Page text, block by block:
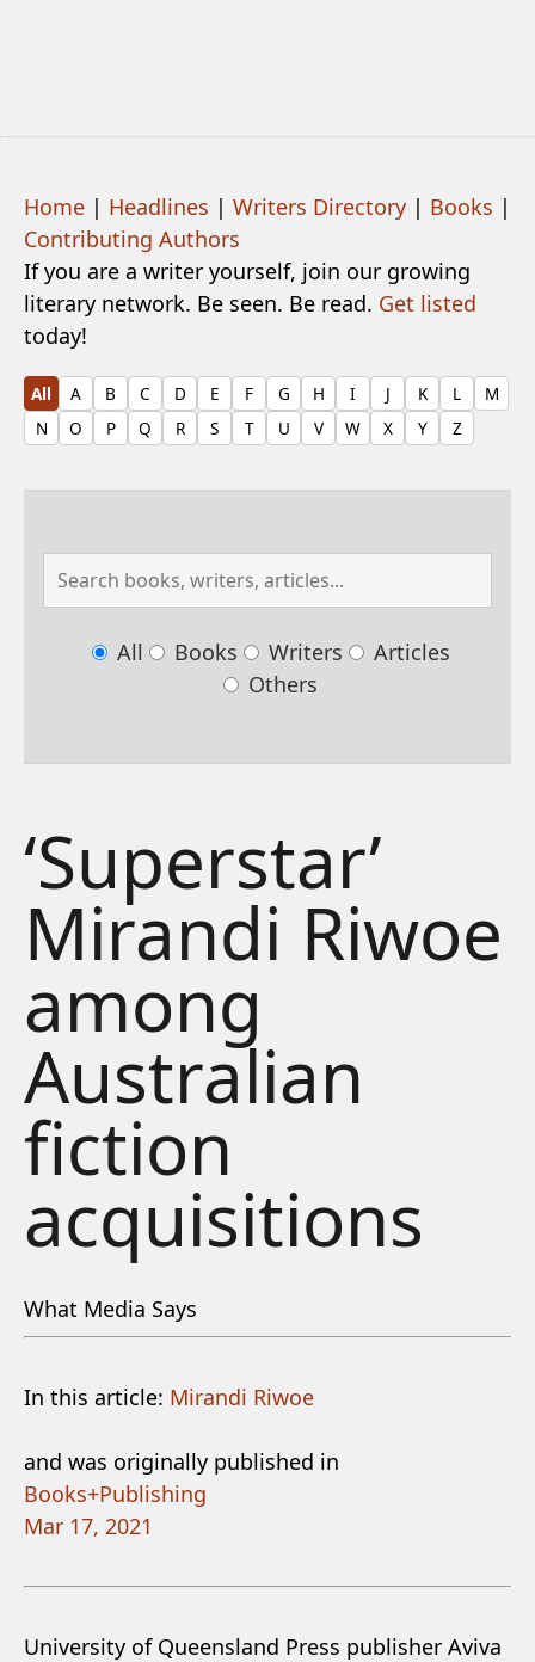
Home | Headlines | Writers Directory | Books |
Contributing Authors
If you are a writer yourself, join our growing
literary network. Be seen. Be read. Get listed
today!
All A B C D E F G H I J K L
M
N
O P Q R S T U V W X Y Z
All Books Writers
Articles
Others
‘Superstar’
Mirandi Riwoe
among
Australian
fiction
acquisitions
What Media Says
In this article: Mirandi Riwoe
and was originally published in
Books+Publishing
Mar 17, 2021
University of Queensland Press publisher Aviva